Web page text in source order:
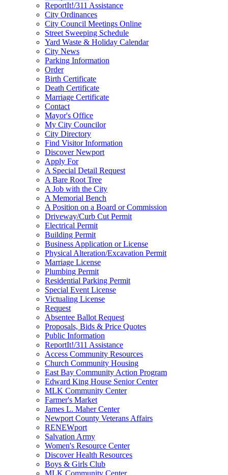
ReportIt!/311 Assistance
City Ordinances
City Council Meetings Online
Street Sweeping Schedule
Yard Waste & Holiday Calendar
City News
Parking Information
Order
Birth Certificate
Death Certificate
Marriage Certificate
Contact
Mayor's Office
My City Councilor
City Directory
Find Visitor Information
Discover Newport
Apply For
A Special Detail Request
A Bare Root Tree
A Job with the City
A Memorial Bench
A Position on a Board or Commission
Driveway/Curb Cut Permit
Electrical Permit
Building Permit
Business Application or License
Physical Alteration/Excavation Permit
Marriage License
Plumbing Permit
Residential Parking Permit
Special Event License
Victualing License
Request
Absentee Ballot Request
Proposals, Bids & Price Quotes
Public Information
ReportIt!/311 Assistance
Access Community Resources
Church Community Housing
East Bay Community Action Program
Edward King House Senior Center
MLK Community Center
Farmer's Market
James L. Maher Center
Newport County Veterans Affairs
RENEWport
Salvation Army
Women's Resource Center
Discover Health Resources
Boys & Girls Club
MLK Community Center